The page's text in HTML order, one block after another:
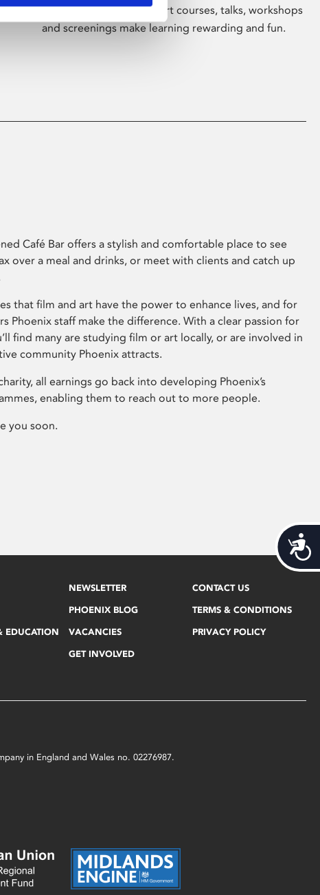
education, Phoenix's short courses, talks, workshops
and screenings make learning rewarding and fun.
Café Bar offers a stylish and comfortable place to see
over a meal and drinks, or meet with clients and catch up
that film and art have the power to enhance lives, and for
Phoenix staff make the difference. With a clear passion for
find many are studying film or art locally, or are involved in
community Phoenix attracts.
all earnings go back into developing Phoenix’s
enabling them to reach out to more people.
you soon.
EDUCATION
NEWSLETTER
PHOENIX BLOG
VACANCIES
GET INVOLVED
CONTACT US
TERMS & CONDITIONS
PRIVACY POLICY
in England and Wales no. 02276987.